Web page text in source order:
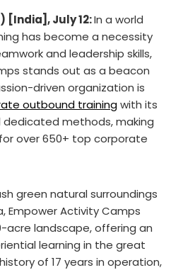
[India], July 12:In a world
has become a necessity
and leadership skills,
stands out as a beacon
driven organization is
outbound trainingwith its
methods, making
over 650+ top corporate
green natural surroundings
Empower Activity Camps
acre landscape, offering an
learning in the great
of 17 years in operation,